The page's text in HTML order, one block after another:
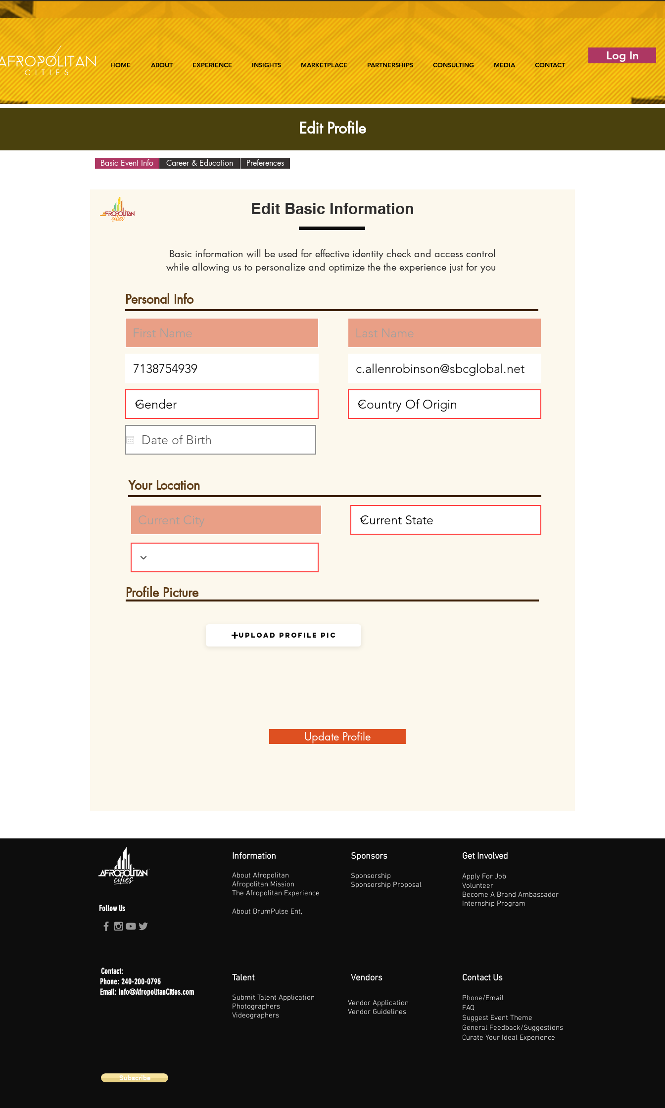
HOME ABOUT EXPERIENCE INSIGHTS MARKETPLACE PARTNERSHIPS CONSULTING MEDIA CONTACT
Log In
Basic Event Info Career & Education Preferences
Edit Basic Information
Basic information will be used for effective identity check and access control
while allowing us to personalize and optimize the the experience just for you
Personal Info
Your Location
Profile Picture
Upload Profile Pic
Update Profile
Edit Profile
Follow Us
Information
About Afropolitan
Afropolitan Mission
The Afropolitan Experience
About DrumPulse Ent,
Sponsors
Sponsorship
Sponsorship Proposal
Get Involved
Apply For Job
Volunteer
Become A Brand Ambassador
Internship Program
Contact:
Phone: 240-200-0795
Email: Info@AfropolitanCities.com
Talent
Submit Talent Application
Photographers
Videographers
Vendors
Vendor Application
Vendor Guidelines
Contact Us
Phone/Email
FAQ
Suggest Event Theme
General Feedback/Suggestions
Curate Your Ideal Experience
Subscribe